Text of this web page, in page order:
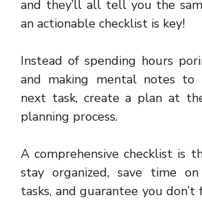
and they’ll all tell you the
an actionable checklist is key!
Instead of spending hours
and making mental notes to
next task, create a plan at
planning process.
A comprehensive checklist is
stay organized, save time
tasks, and guarantee you